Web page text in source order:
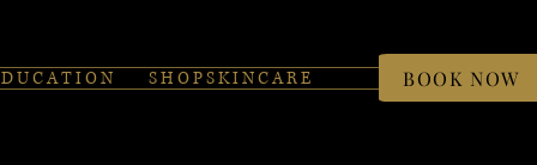
U C A T I O N S H O P S K I N C A R E BOOK NOW